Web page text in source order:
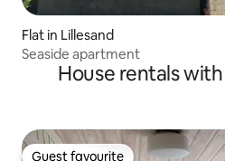
Flat in Lillesand
Seaside apartment
House rentals
Guest favourite